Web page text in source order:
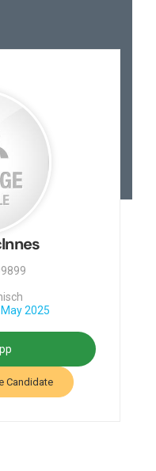
2025
Candidate